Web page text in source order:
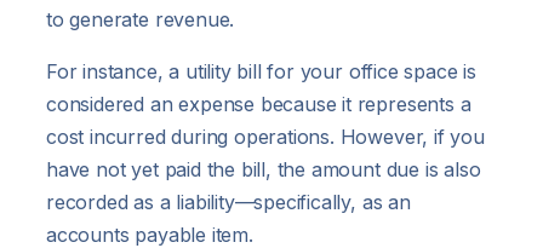
to generate revenue.
For instance, a utility bill for your office space is
considered an expense because it represents a
cost incurred during operations. However, if you
have not yet paid the bill, the amount due is also
recorded as a liability—specifically, as an
accounts payable item.